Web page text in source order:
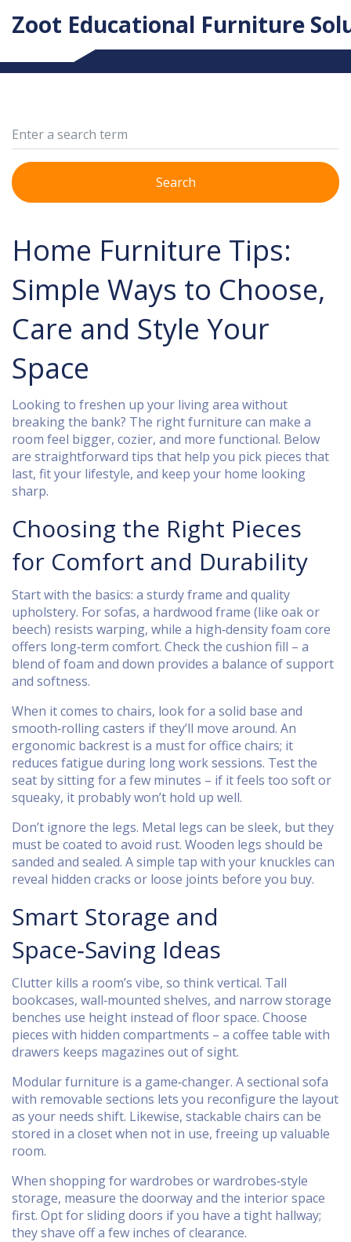
Zoot Educational Furniture
Search
Home Furniture Tips:
Simple Ways to Choose,
Care and Style Your
Space
Looking to freshen up your living area without
breaking the bank? The right furniture can make a
room feel bigger, cozier, and more functional. Below
are straightforward tips that help you pick pieces that
last, fit your lifestyle, and keep your home looking
sharp.
Choosing the Right Pieces
for Comfort and Durability
Start with the basics: a sturdy frame and quality
upholstery. For sofas, a hardwood frame (like oak or
beech) resists warping, while a high‑density foam core
offers long‑term comfort. Check the cushion fill – a
blend of foam and down provides a balance of support
and softness.
When it comes to chairs, look for a solid base and
smooth‑rolling casters if they’ll move around. An
ergonomic backrest is a must for office chairs; it
reduces fatigue during long work sessions. Test the
seat by sitting for a few minutes – if it feels too soft or
squeaky, it probably won’t hold up well.
Don’t ignore the legs. Metal legs can be sleek, but they
must be coated to avoid rust. Wooden legs should be
sanded and sealed. A simple tap with your knuckles can
reveal hidden cracks or loose joints before you buy.
Smart Storage and
Space‑Saving Ideas
Clutter kills a room’s vibe, so think vertical. Tall
bookcases, wall‑mounted shelves, and narrow storage
benches use height instead of floor space. Choose
pieces with hidden compartments – a coffee table with
drawers keeps magazines out of sight.
Modular furniture is a game‑changer. A sectional sofa
with removable sections lets you reconfigure the layout
as your needs shift. Likewise, stackable chairs can be
stored in a closet when not in use, freeing up valuable
room.
When shopping for wardrobes or wardrobes‑style
storage, measure the doorway and the interior space
first. Opt for sliding doors if you have a tight hallway;
they shave off a few inches of clearance.